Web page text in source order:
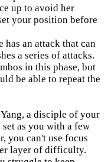
up to avoid her
your position before
has an attack that can
a series of attacks.
in this phase, but
be able to repeat the
a disciple of your
as you with a few
you can't use focus
layer of difficulty.